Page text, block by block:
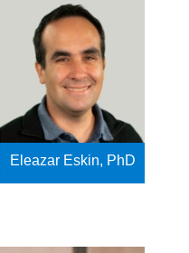
Eleazar Eskin, PhD